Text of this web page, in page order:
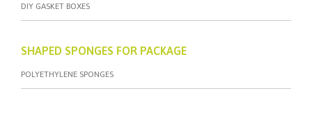
DIY GASKET BOXES
SHAPED SPONGES FOR PACKAGE
POLYETHYLENE SPONGES